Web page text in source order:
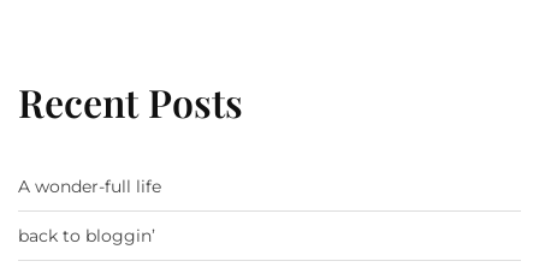
Recent Posts
A wonder-full life
back to bloggin’